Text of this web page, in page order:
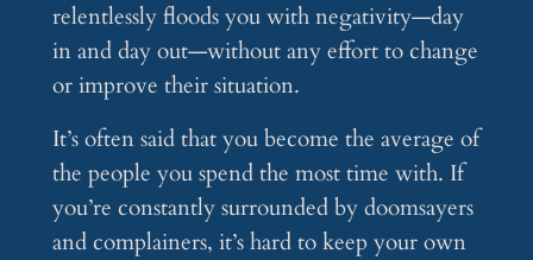
relentlessly floods you with negativity—day
in and day out—without any effort to change
or improve their situation.
It’s often said that you become the average of
the people you spend the most time with. If
you’re constantly surrounded by doomsayers
and complainers, it’s hard to keep your own